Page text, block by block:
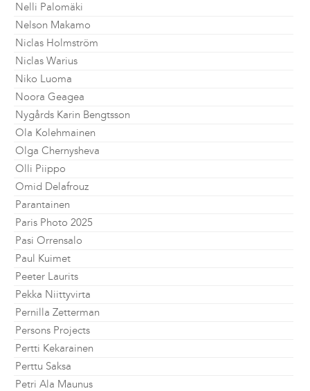
Nelli Palomäki
Nelson Makamo
Niclas Holmström
Niclas Warius
Niko Luoma
Noora Geagea
Nygårds Karin Bengtsson
Ola Kolehmainen
Olga Chernysheva
Olli Piippo
Omid Delafrouz
Parantainen
Paris Photo 2025
Pasi Orrensalo
Paul Kuimet
Peeter Laurits
Pekka Niittyvirta
Pernilla Zetterman
Persons Projects
Pertti Kekarainen
Perttu Saksa
Petri Ala Maunus